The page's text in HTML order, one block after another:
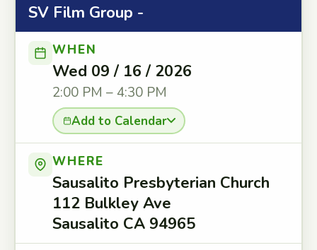
SV Film Group -
WHEN
Wed 09 / 16 / 2026
2:00 PM – 4:30 PM
Add to Calendar
WHERE
Sausalito Presbyterian Church
112 Bulkley Ave
Sausalito CA 94965